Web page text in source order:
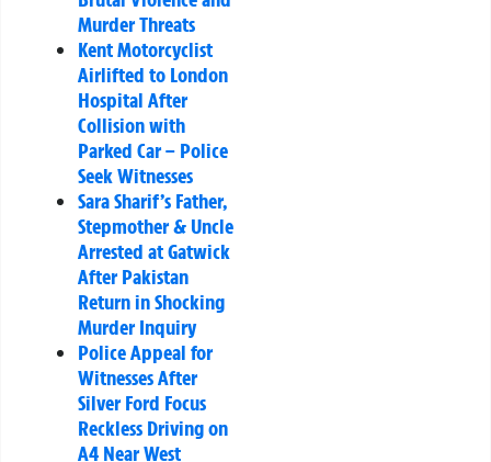
Murder Threats
Kent Motorcyclist
Airlifted to London
Hospital After
Collision with
Parked Car – Police
Seek Witnesses
Sara Sharif’s Father,
Stepmother & Uncle
Arrested at Gatwick
After Pakistan
Return in Shocking
Murder Inquiry
Police Appeal for
Witnesses After
Silver Ford Focus
Reckless Driving on
A4 Near West